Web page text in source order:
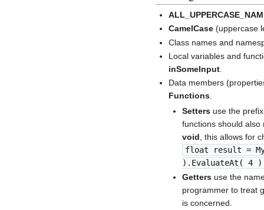
CamelCase (uppercase
Class names and
Local variables and
inSomeInput
Data members
Functions.
Settersuse the
functions should
void, this allows for
float result =
).EvaluateAt( 4
Gettersuse the
programmer to treat
is concerned.